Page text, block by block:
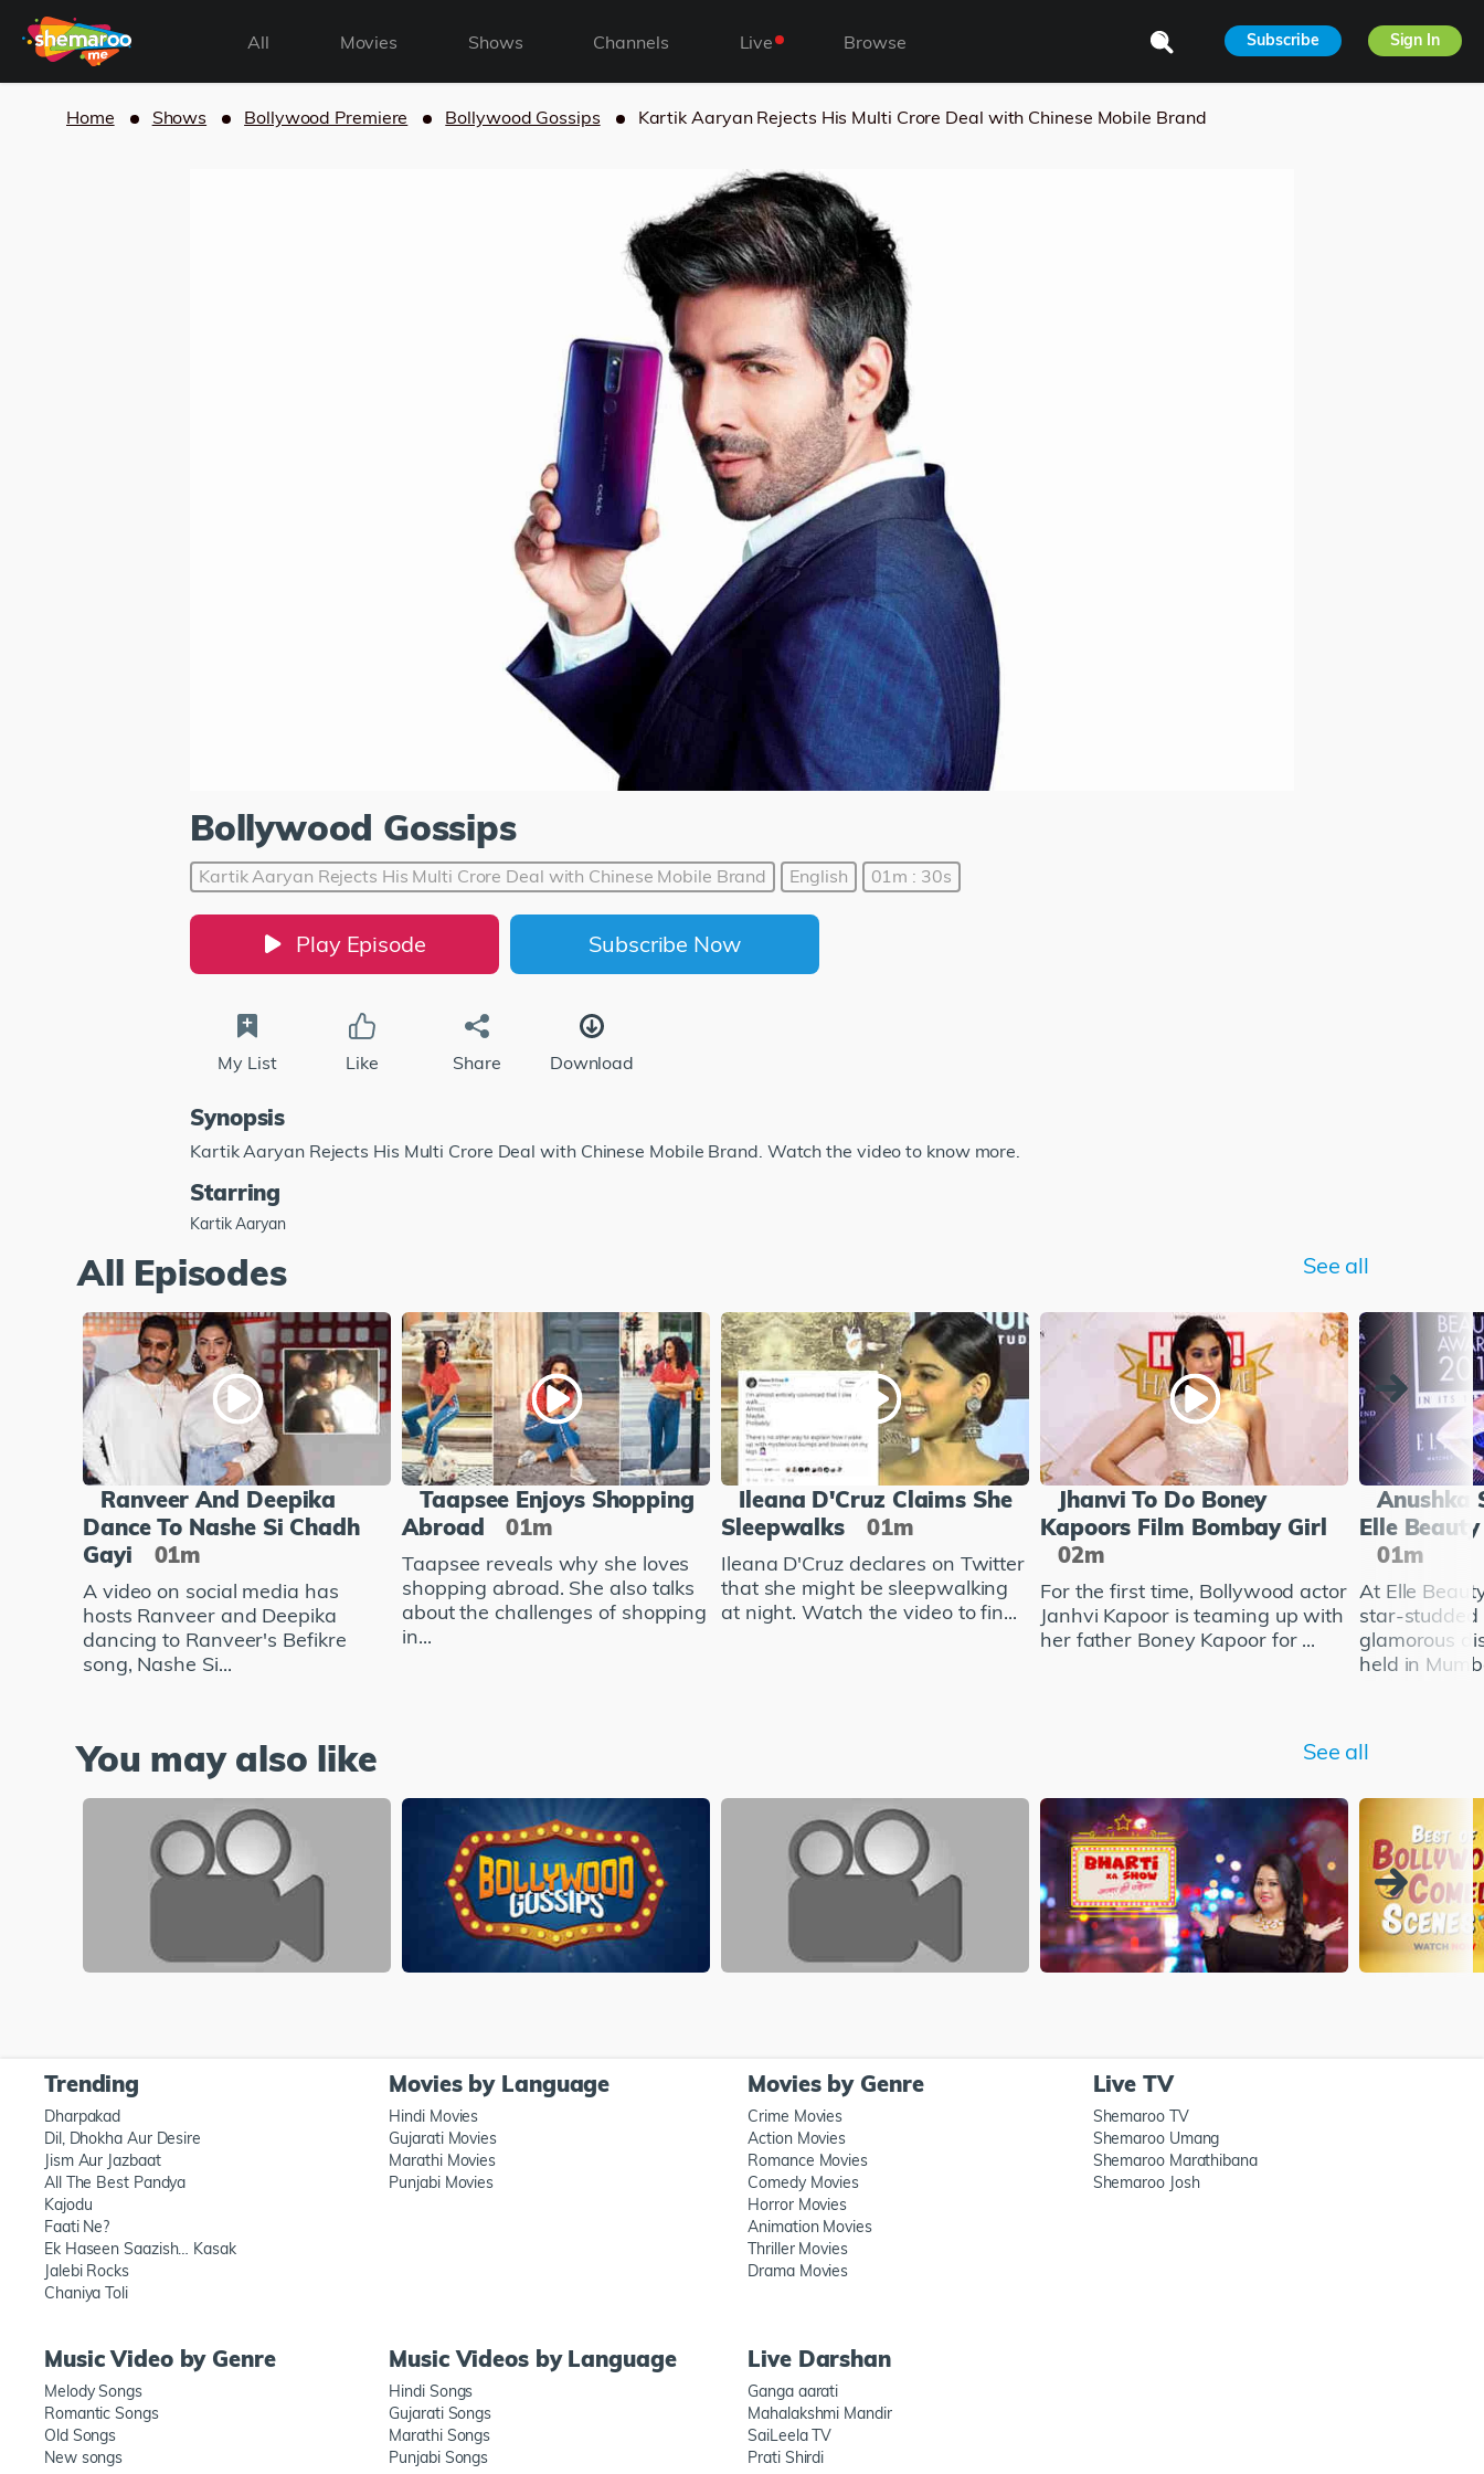
All Movies Shows Channels Live Browse Subscribe Sign In
Home Shows Bollywood Premiere Bollywood Gossips Kartik Aaryan Rejects His Multi Crore Deal with Chinese Mobile Brand
Bollywood Gossips
Kartik Aaryan Rejects His Multi Crore Deal with Chinese Mobile Brand English 01m : 30s
Play Episode Subscribe Now
My List Like Share Download
Synopsis
Kartik Aaryan Rejects His Multi Crore Deal with Chinese Mobile Brand. Watch the video to know more.
Starring
Kartik Aaryan
All Episodes See all
Ranveer And Deepika
Dance To Nashe Si Chadh
Gayi
01m
A video on social media has
hosts Ranveer and Deepika
dancing to Ranveer's Befikre
song, Nashe Si...
Taapsee Enjoys Shopping
Abroad
01m
Taapsee reveals why she loves
shopping abroad. She also talks
about the challenges of shopping
in...
Ileana D'Cruz Claims She
Sleepwalks
01m
Ileana D'Cruz declares on Twitter
that she might be sleepwalking
at night. Watch the video to fin...
Jhanvi To Do Boney
Kapoors Film Bombay Girl
02m
For the first time, Bollywood actor
Janhvi Kapoor is teaming up with
her father Boney Kapoor for ...
Anushka
Elle
01m
At Elle
star-studded
glamorous
held in
You may also like See all
Trending
Dharpakad
Dil, Dhokha Aur Desire
Jism Aur Jazbaat
All The Best Pandya
Kajodu
Faati Ne?
Ek Haseen Saazish… Kasak
Jalebi Rocks
Chaniya Toli
Movies by Language
Hindi Movies
Gujarati Movies
Marathi Movies
Punjabi Movies
Movies by Genre
Crime Movies
Action Movies
Romance Movies
Comedy Movies
Horror Movies
Animation Movies
Thriller Movies
Drama Movies
Live TV
Shemaroo TV
Shemaroo Umang
Shemaroo Marathibana
Shemaroo Josh
Music Video by Genre
Melody Songs
Romantic Songs
Old Songs
New songs
Music Videos by Language
Hindi Songs
Gujarati Songs
Marathi Songs
Punjabi Songs
Live Darshan
Ganga aarati
Mahalakshmi Mandir
SaiLeela TV
Prati Shirdi